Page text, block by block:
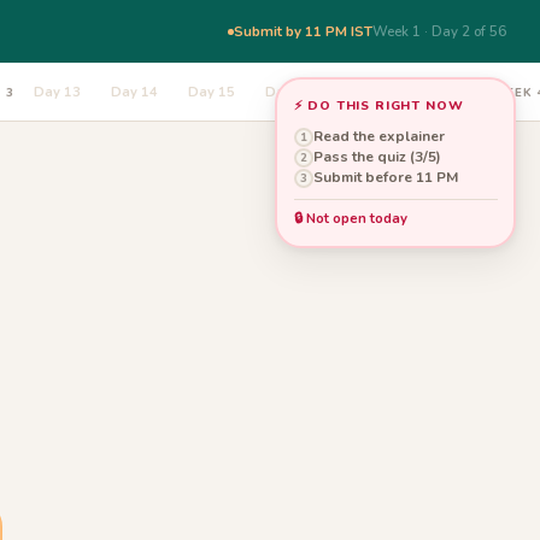
Submit by 11 PM ISTWeek 1 · Day 2 of 56
3 Day 13 Day 14 Day 15 Day 16 WEEK
⚡ DO THIS RIGHT NOW
1 Read the explainer
2 Pass the quiz (3/5)
3 Submit before 11 PM
🔒 Not open today